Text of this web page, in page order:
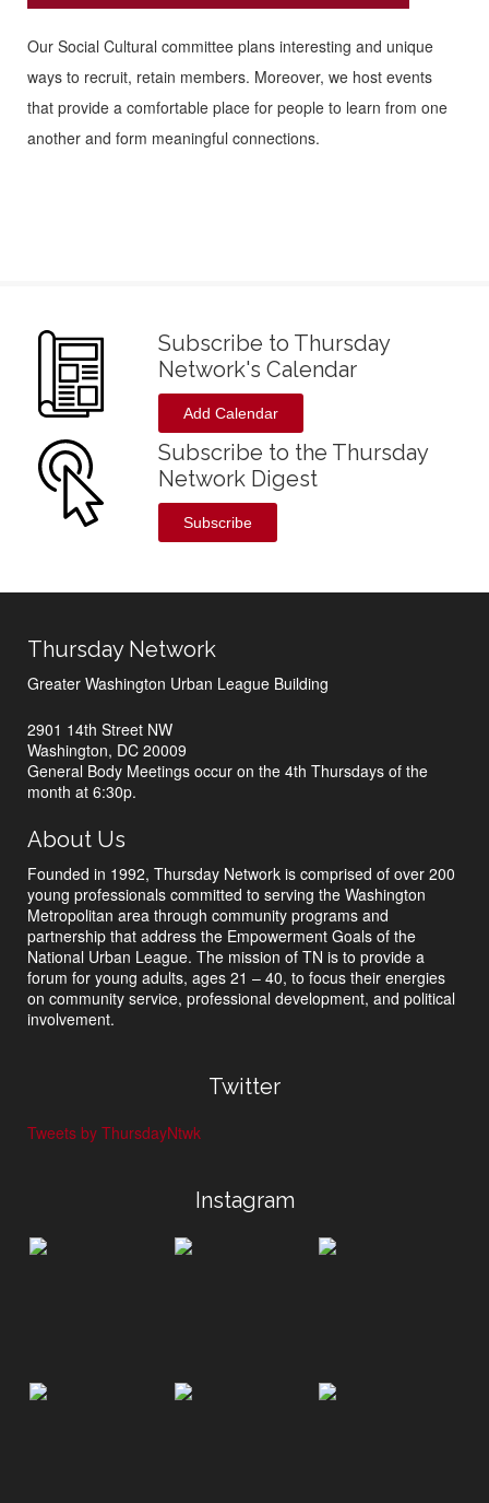
Our Social Cultural committee plans interesting and unique
ways to recruit, retain members. Moreover, we host events
that provide a comfortable place for people to learn from one
another and form meaningful connections.
Subscribe to Thursday
Network's Calendar
Add Calendar
Subscribe to the Thursday
Network Digest
Subscribe
Thursday Network
Greater Washington Urban League Building
2901 14th Street NW
Washington, DC 20009
General Body Meetings occur on the 4th Thursdays of the
month at 6:30p.
About Us
Founded in 1992, Thursday Network is comprised of over 200
young professionals committed to serving the Washington
Metropolitan area through community programs and
partnership that address the Empowerment Goals of the
National Urban League. The mission of TN is to provide a
forum for young adults, ages 21 – 40, to focus their energies
on community service, professional development, and political
involvement.
Twitter
Tweets by ThursdayNtwk
Instagram